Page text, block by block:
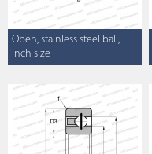
Open, stainless steel ball,
inch size